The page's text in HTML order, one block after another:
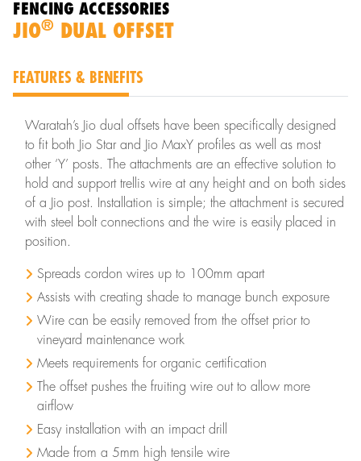
FENCING ACCESSORIES
JIO® DUAL OFFSET
FEATURES & BENEFITS
Waratah’s Jio dual offsets have been specifically designed
to fit both Jio Star and Jio MaxY profiles as well as most
other ‘Y’ posts. The attachments are an effective solution to
hold and support trellis wire at any height and on both sides
of a Jio post. Installation is simple; the attachment is secured
with steel bolt connections and the wire is easily placed in
position.
Spreads cordon wires up to 100mm apart
Assists with creating shade to manage bunch exposure
Wire can be easily removed from the offset prior to
vineyard maintenance work
Meets requirements for organic certification
The offset pushes the fruiting wire out to allow more
airflow
Easy installation with an impact drill
Made from a 5mm high tensile wire